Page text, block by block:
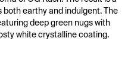
earthy and indulgent. The
deep green nugs with
white crystalline coating.